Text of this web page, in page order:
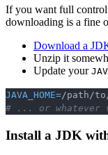
If you want full
downloading is a fine
Download a
Unzip it
Update your
JAVA_HOME=
# ... or whatever
Install a JDK